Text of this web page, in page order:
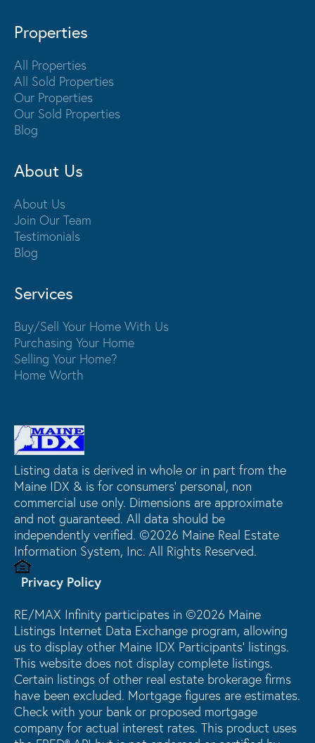
Properties
All Properties
All Sold Properties
Our Properties
Our Sold Properties
Blog
About Us
About Us
Join Our Team
Testimonials
Blog
Services
Buy/Sell Your Home With Us
Purchasing Your Home
Selling Your Home?
Home Worth
Listing data is derived in whole or in part from the
Maine IDX & is for consumers' personal, non
commercial use only. Dimensions are approximate
and not guaranteed. All data should be
independently verified. ©2026 Maine Real Estate
Information System, Inc. All Rights Reserved.
Privacy Policy
RE/MAX Infinity participates in ©2026 Maine
Listings Internet Data Exchange program, allowing
us to display other Maine IDX Participants' listings.
This website does not display complete listings.
Certain listings of other real estate brokerage firms
have been excluded. Mortgage figures are estimates.
Check with your bank or proposed mortgage
company for actual interest rates. This product uses